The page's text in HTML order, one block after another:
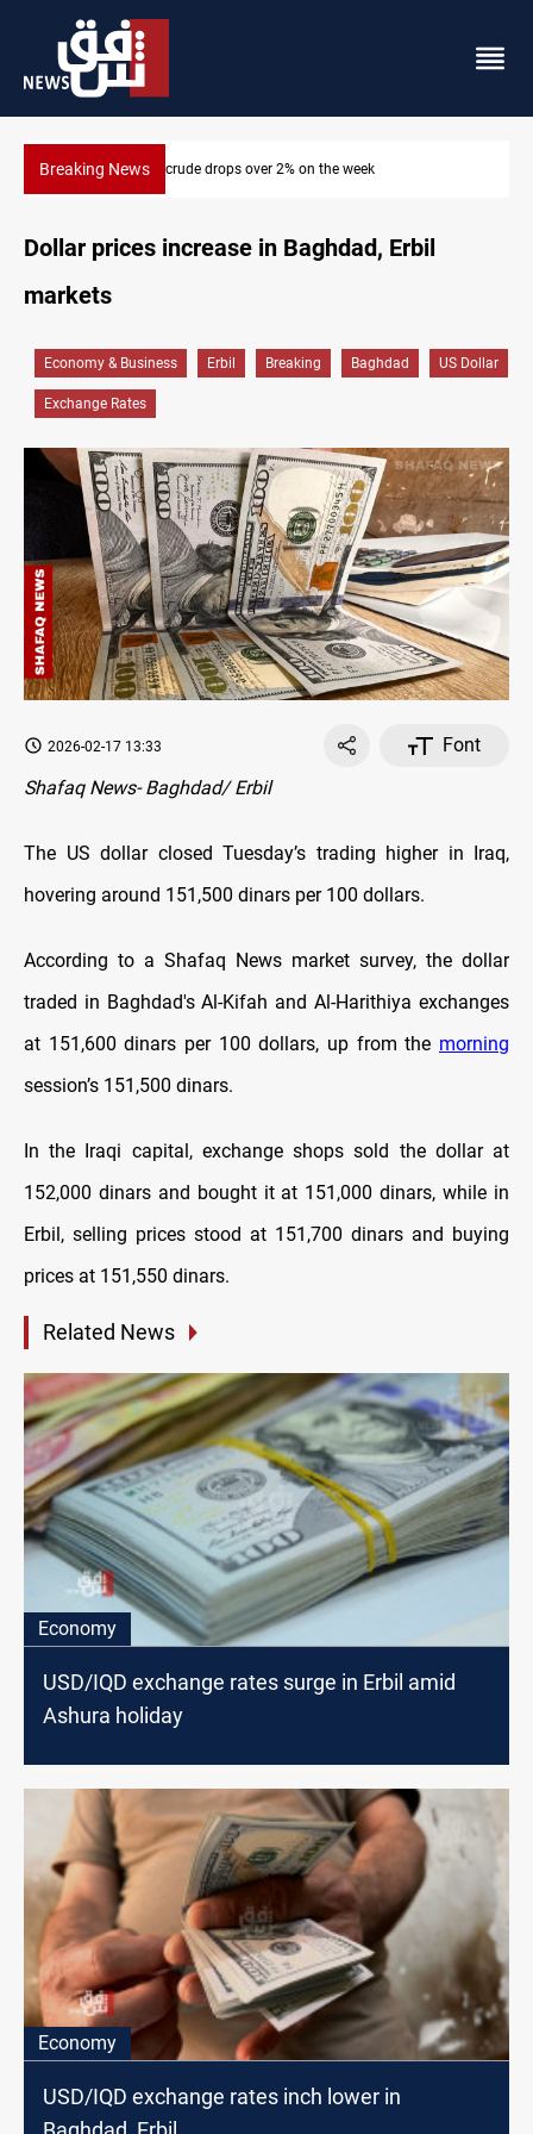
Breaking News Pollution and water shortages kill 1K+ tons of fish in
Dollar prices increase in Baghdad, Erbil
markets
Economy & Business Erbil Breaking Baghdad US Dollar
Exchange Rates
2026-02-17 13:33
Font
Shafaq News- Baghdad/ Erbil
The US dollar closed Tuesday’s trading higher in Iraq,
hovering around 151,500 dinars per 100 dollars.
According to a Shafaq News market survey, the dollar
traded in Baghdad's Al-Kifah and Al-Harithiya exchanges
at 151,600 dinars per 100 dollars, up from the morning
session’s 151,500 dinars.
In the Iraqi capital, exchange shops sold the dollar at
152,000 dinars and bought it at 151,000 dinars, while in
Erbil, selling prices stood at 151,700 dinars and buying
prices at 151,550 dinars.
Related News
Economy
USD/IQD exchange rates surge in Erbil amid
Ashura holiday
Economy
USD/IQD exchange rates inch lower in